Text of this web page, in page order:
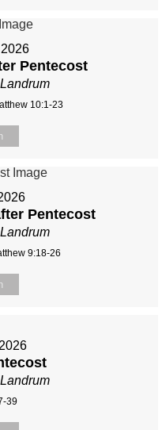
Pentecost
10:1-23
Pentecost
9:18-26
39